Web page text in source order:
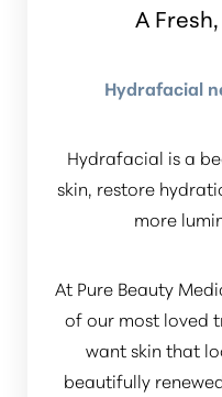
A
Hydrafacial
Hydrafacial is a
skin, restore
more
At Pure Beauty
of our most loved
want skin that
beautifully